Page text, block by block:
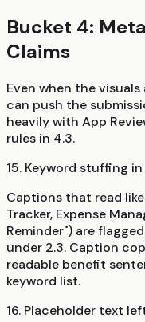
Bucket 4:
Claims
Even when the
can push the
heavily with App
rules in 4.3.
15. Keyword stuffing
Captions that read
Tracker, Expense
Reminder") are
under 2.3. Caption
readable benefit
keyword list.
16. Placeholder text